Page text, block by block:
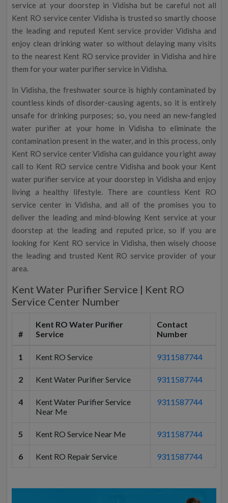
service at your doorstep in Vidisha but be careful not all
Kent RO service center Vidisha is trusted so smartly choose
the leading and reputed Kent service provider Vidisha and
enjoy clean drinking water so without delaying many visits
to the nearest Kent RO service provider in Vidisha and hire
them for your water purifier service in Vidisha.
In Vidisha, the freshwater source is highly contaminated by
countless kinds of disorder-causing agents, so it is entirely
unsafe for drinking purposes; so, you need an new-fangled
water purifier at your home in Vidisha to eliminate the
contamination present in the water, and in this process, only
Kent RO service center Vidisha can guidance you right away
call to Kent RO service centre Vidisha and book your Kent
water purifier service at your doorstep in Vidisha and enjoy
living a healthy lifestyle. There are countless Kent RO
service center in Vidisha, and all of the promises you to
deliver the leading and mind-blowing Kent service at your
doorstep at the leading and reputed price, so if you are
looking for Kent RO service in Vidisha, then wisely choose
the leading and trusted Kent RO service provider of your
area.
Kent Water Purifier Service | Kent RO
Service Center Number
#
Kent RO Water Purifier
Service
Contact
Number
1 Kent RO Service 9311587744
2 Kent Water Purifier Service 9311587744
4
Kent Water Purifier Service
Near Me
9311587744
5 Kent RO Service Near Me 9311587744
6 Kent RO Repair Service 9311587744